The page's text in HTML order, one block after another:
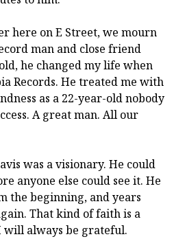
here on E Street, we mourn
man and close friend
he changed my life when
Records. He treated me with
as a 22-year-old nobody
A great man. All our
was a visionary. He could
anyone else could see it. He
the beginning, and years
That kind of faith is a
will always be grateful.